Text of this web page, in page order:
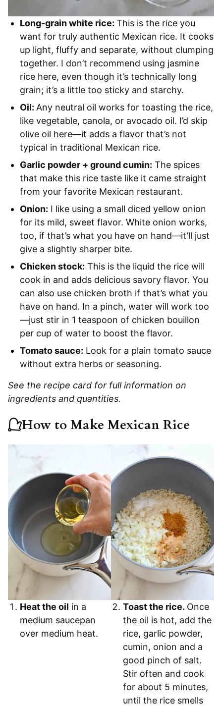
Long-grain white rice: This is the rice you
want for truly authentic Mexican rice. It cooks
up light, fluffy and separate, without clumping
together. I don’t recommend using jasmine
rice here, even though it’s technically long
grain; it’s a little too sticky and starchy.
Oil: Any neutral oil works for toasting the rice,
like vegetable, canola, or avocado oil. I’d skip
olive oil here—it adds a flavor that’s not
typical in traditional Mexican rice.
Garlic powder + ground cumin: The spices
that make this rice taste like it came straight
from your favorite Mexican restaurant.
Onion: I like using a small diced yellow onion
for its mild, sweet flavor. White onion works,
too, if that’s what you have on hand—it’ll just
give a slightly sharper bite.
Chicken stock: This is the liquid the rice will
cook in and adds delicious savory flavor. You
can also use chicken broth if that’s what you
have on hand. In a pinch, water will work too
—just stir in 1 teaspoon of chicken bouillon
per cup of water to boost the flavor.
Tomato sauce: Look for a plain tomato sauce
without extra herbs or seasoning.
See the recipe card for full information on
ingredients and quantities.
How to Make Mexican Rice
Heat the oil in a
medium saucepan
over medium heat.
Toast the rice. Once
the oil is hot, add the
rice, garlic powder,
cumin, onion and a
good pinch of salt.
Stir often and cook
for about 5 minutes,
until the rice smells